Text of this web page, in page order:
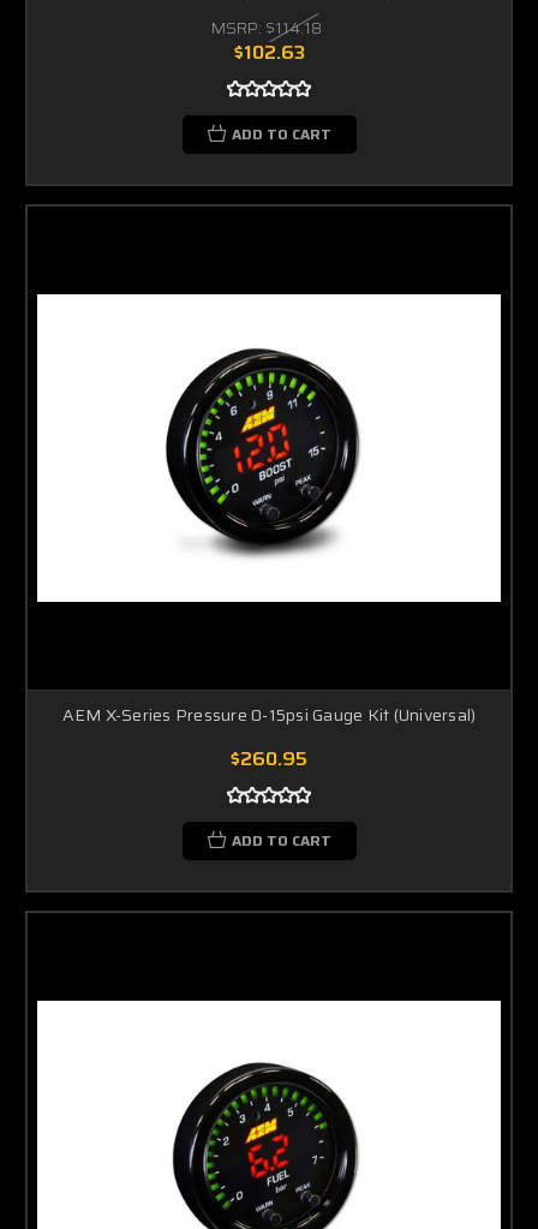
MSRP: $114.18
$102.63
ADD TO CART
AEM X-Series Pressure 0-15psi Gauge Kit (Universal)
$260.95
ADD TO CART